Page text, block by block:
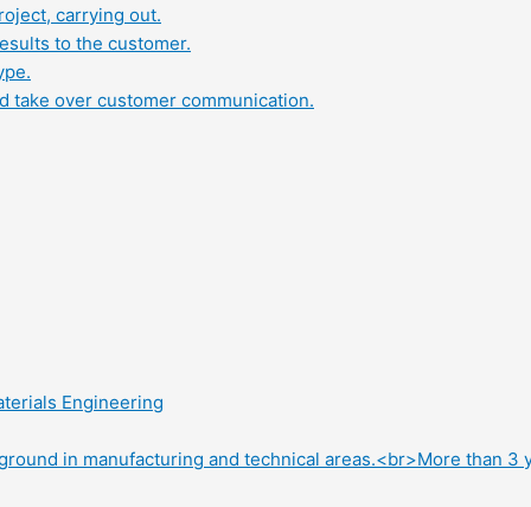
carrying out.
to the customer.
take over customer communication.
Engineering
in manufacturing and technical areas.<br>More than